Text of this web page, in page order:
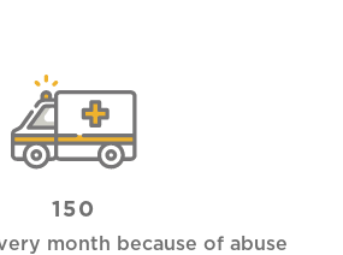
150
month because of abuse